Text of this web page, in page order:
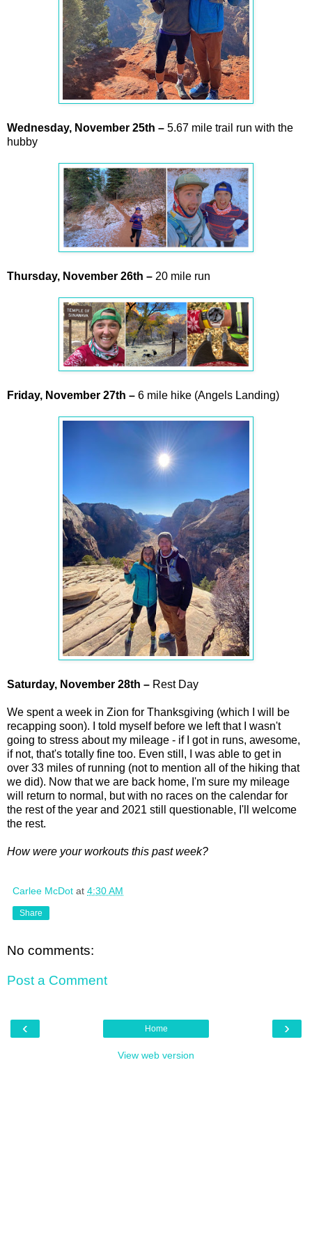
Wednesday, November 25th – 5.67 mile trail run with the
hubby
Thursday, November 26th – 20 mile run
Friday, November 27th – 6 mile hike (Angels Landing)
Saturday, November 28th – Rest Day
We spent a week in Zion for Thanksgiving (which I will be
recapping soon). I told myself before we left that I wasn't
going to stress about my mileage - if I got in runs, awesome,
if not, that's totally fine too. Even still, I was able to get in
over 33 miles of running (not to mention all of the hiking that
we did). Now that we are back home, I'm sure my mileage
will return to normal, but with no races on the calendar for
the rest of the year and 2021 still questionable, I'll welcome
the rest.
How were your workouts this past week?
Carlee McDot at 4:30 AM
Share
No comments:
Post a Comment
‹ ›
Home
View web version